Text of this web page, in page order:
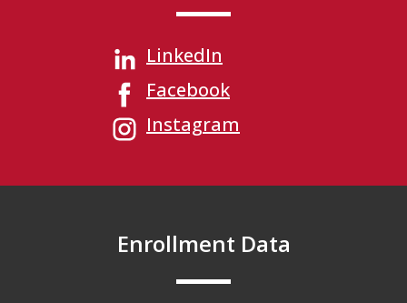
LinkedIn
Facebook
Instagram
Enrollment Data